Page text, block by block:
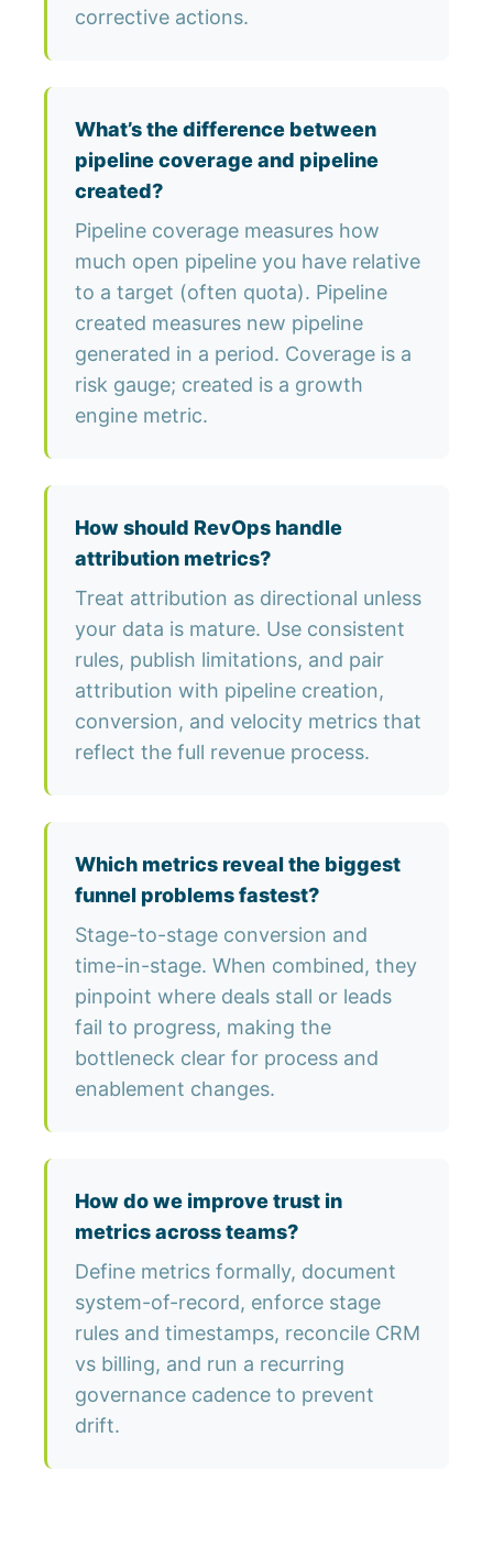
corrective actions.
What’s the difference between
pipeline coverage and pipeline
created?
Pipeline coverage measures how
much open pipeline you have relative
to a target (often quota). Pipeline
created measures new pipeline
generated in a period. Coverage is a
risk gauge; created is a growth
engine metric.
How should RevOps handle
attribution metrics?
Treat attribution as directional unless
your data is mature. Use consistent
rules, publish limitations, and pair
attribution with pipeline creation,
conversion, and velocity metrics that
reflect the full revenue process.
Which metrics reveal the biggest
funnel problems fastest?
Stage-to-stage conversion and
time-in-stage. When combined, they
pinpoint where deals stall or leads
fail to progress, making the
bottleneck clear for process and
enablement changes.
How do we improve trust in
metrics across teams?
Define metrics formally, document
system-of-record, enforce stage
rules and timestamps, reconcile CRM
vs billing, and run a recurring
governance cadence to prevent
drift.